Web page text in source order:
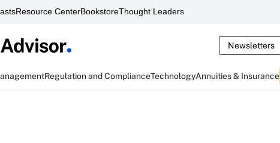
Resource CenterBookstoreThought Leaders
Newsletters
Regulation and ComplianceTechnologyAnnuities & Insurance